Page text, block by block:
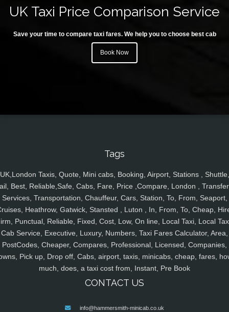
UK Taxi Price Comparison Service
Save your time to compare taxi fares. We help you to choose best cab
Book Now
Tags
UK,London Taxis, Quote, Mini cabs, Booking, Airport, Stations , Shuttle,
Best, Reliable,Safe, Cabs, Fare, Price ,Compare, London ,
Services, Transportation, Chauffeur, Cars, Station, To, From, Seaport,
Heathrow, Gatwick, Stansted , Luton , In, From, To, Cheap,
Punctual, Reliable, Fixed, Cost, Low, On line, Local Taxi, Local
Cab Service, Executive, Luxury, Numbers, Taxi Fares Calculator, Area,
PostCodes, Cheaper, Compares, Professional, Licensed, Companies,
Pick up, Drop off, Cabs, airport, taxis, minicabs, cheap, fares,
much, does, a taxi cost from, Instant, Pre Book
CONTACT US
info@hammersmith-minicab.co.uk